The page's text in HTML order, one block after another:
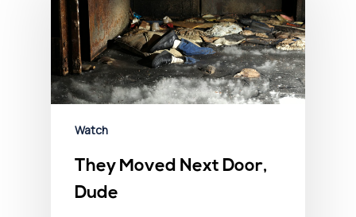
Watch
They Moved Next Door,
Dude